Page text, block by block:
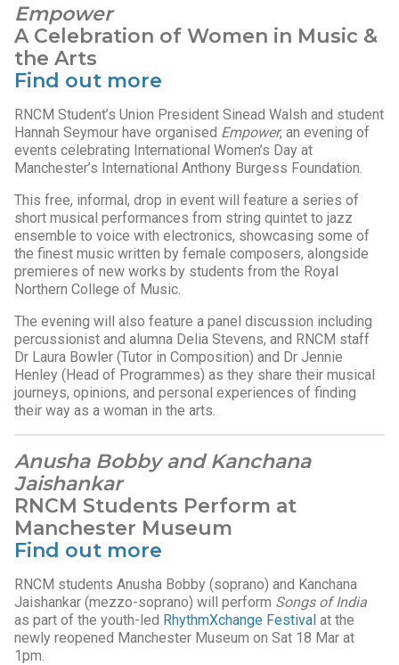
Empower
A Celebration of Women in Music &
the Arts
Find out more
RNCM Student’s Union President Sinead Walsh and student
Hannah Seymour have organised Empower, an evening of
events celebrating International Women’s Day at
Manchester’s International Anthony Burgess Foundation.
This free, informal, drop in event will feature a series of
short musical performances from string quintet to jazz
ensemble to voice with electronics, showcasing some of
the finest music written by female composers, alongside
premieres of new works by students from the Royal
Northern College of Music.
The evening will also feature a panel discussion including
percussionist and alumna Delia Stevens, and RNCM staff
Dr Laura Bowler (Tutor in Composition) and Dr Jennie
Henley (Head of Programmes) as they share their musical
journeys, opinions, and personal experiences of finding
their way as a woman in the arts.
Anusha Bobby and Kanchana
Jaishankar
RNCM Students Perform at
Manchester Museum
Find out more
RNCM students Anusha Bobby (soprano) and Kanchana
Jaishankar (mezzo-soprano) will perform Songs of India
as part of the youth-led RhythmXchange Festival at the
newly reopened Manchester Museum on Sat 18 Mar at
1pm.